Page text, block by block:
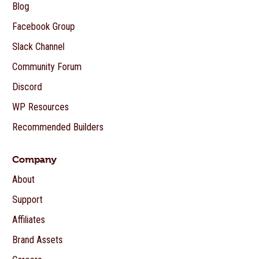
Blog
Facebook Group
Slack Channel
Community Forum
Discord
WP Resources
Recommended Builders
Company
About
Support
Affiliates
Brand Assets